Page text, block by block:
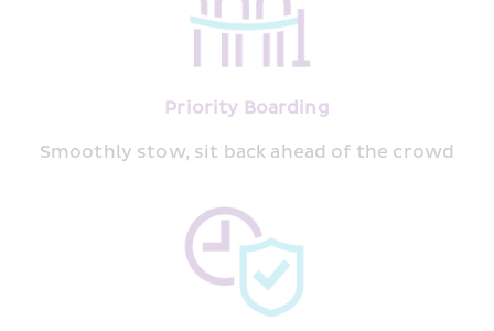
Priority Boarding
Smoothly stow, sit back ahead of the crowd